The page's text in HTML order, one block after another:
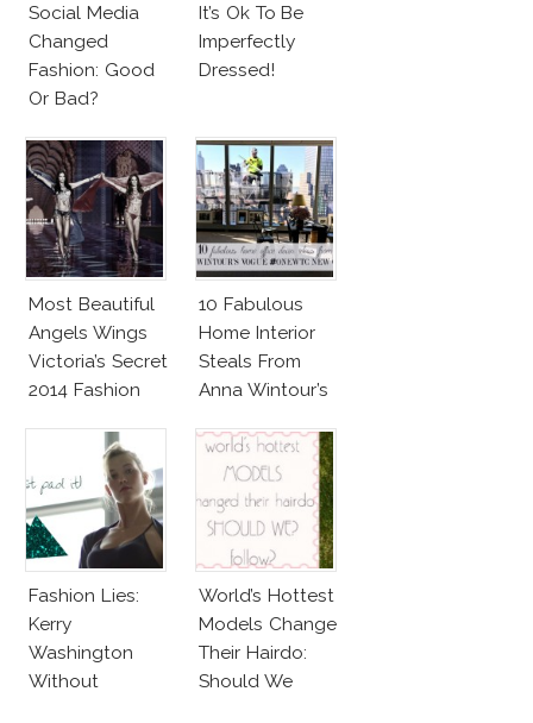
Social Media
Changed
Fashion: Good
Or Bad?
It’s Ok To Be
Imperfectly
Dressed!
Most Beautiful
Angels Wings
Victoria’s Secret
2014 Fashion
10 Fabulous
Home Interior
Steals From
Anna Wintour’s
Office
Fashion Lies:
Kerry
Washington
Without
World’s Hottest
Models Change
Their Hairdo:
Should We